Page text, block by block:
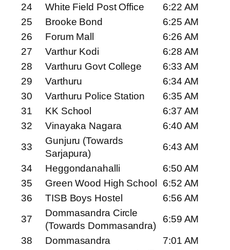
24
White Field Post Office
6:22 AM
25
Brooke Bond
6:25 AM
26
Forum Mall
6:26 AM
27
Varthur Kodi
6:28 AM
28
Varthuru Govt College
6:33 AM
29
Varthuru
6:34 AM
30
Varthuru Police Station
6:35 AM
31
KK School
6:37 AM
32
Vinayaka Nagara
6:40 AM
33
Gunjuru (Towards
Sarjapura)
6:43 AM
34
Heggondanahalli
6:50 AM
35
Green Wood High School
6:52 AM
36
TISB Boys Hostel
6:56 AM
37
Dommasandra Circle
(Towards Dommasandra)
6:59 AM
38
Dommasandra
7:01 AM